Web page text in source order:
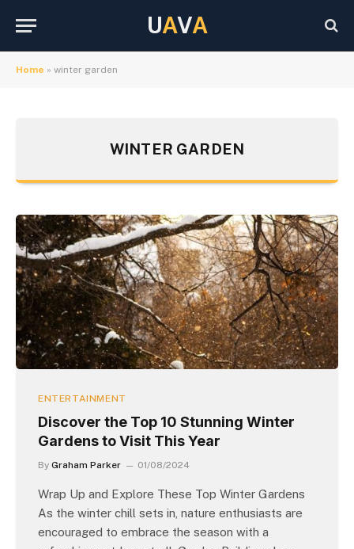
UAVA
Home » winter garden
WINTER GARDEN
ENTERTAINMENT
Discover the Top 10 Stunning Winter
Gardens to Visit This Year
By Graham Parker 01/08/2024
Wrap Up and Explore These Top Winter Gardens
As the winter chill sets in, nature enthusiasts are
encouraged to embrace the season with a